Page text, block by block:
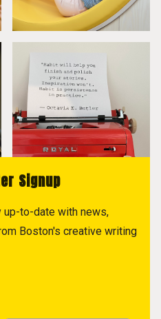
Signup
to-date with news,
Boston's creative writing